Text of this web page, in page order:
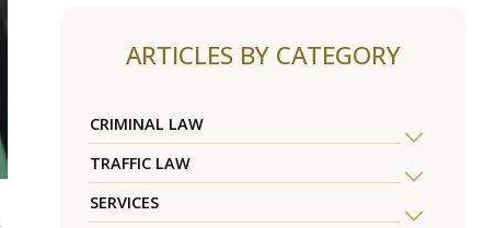
ARTICLES BY CATEGORY
CRIMINAL LAW
TRAFFIC LAW
SERVICES